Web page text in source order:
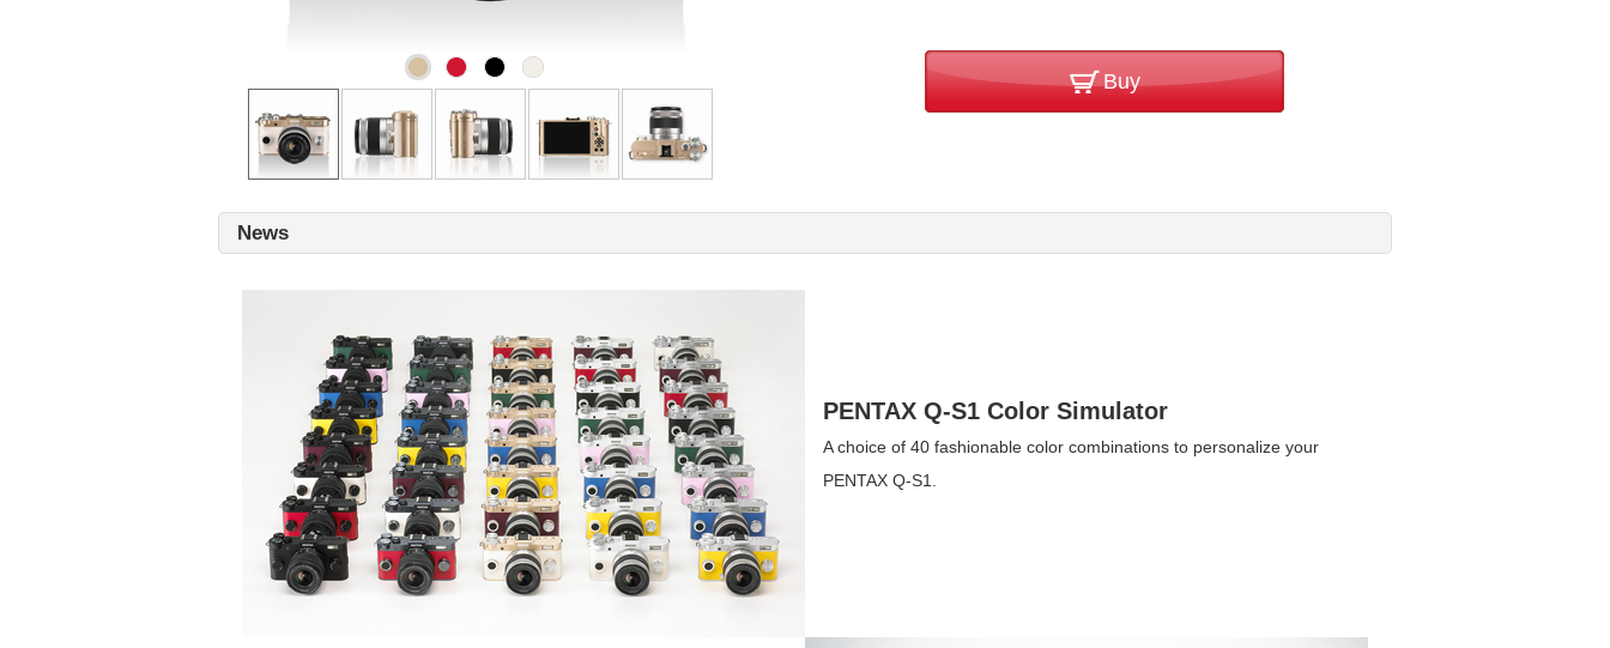
Gold Carmine
red
BlackCream Buy
News
PENTAX Q-S1 Color Simulator
A choice of 40 fashionable color combinations to personalize your
PENTAX Q-S1.